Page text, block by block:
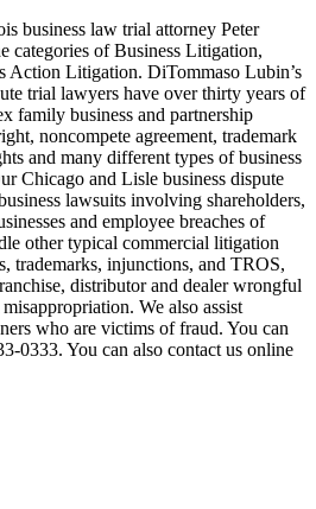
business law trial attorney Peter
categories of Business Litigation,
Action Litigation. DiTommaso Lubin’s
trial lawyers have over thirty years of
family business and partnership
noncompete agreement, trademark
and many different types of business
Chicago and Lisle business dispute
lawsuits involving shareholders,
and employee breaches of
other typical commercial litigation
trademarks, injunctions, and TROS,
distributor and dealer wrongful
We also assist
who are victims of fraud. You can
0333. You can also contact us online